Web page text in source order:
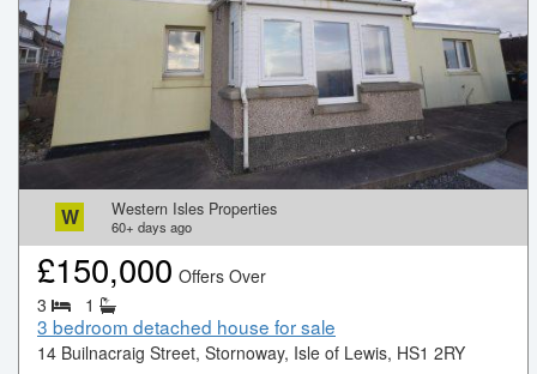
W Western Isles Properties
60+ days ago
£150,000 Offers Over
3
1
3 bedroom detached house for sale
14 Builnacraig Street, Stornoway, Isle of Lewis, HS1 2RY